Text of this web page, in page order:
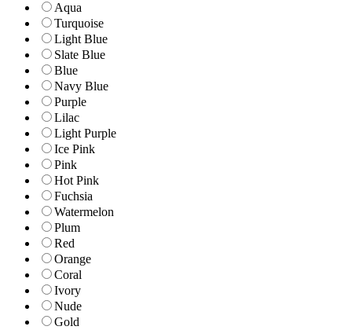
Aqua
Turquoise
Light Blue
Slate Blue
Blue
Navy Blue
Purple
Lilac
Light Purple
Ice Pink
Pink
Hot Pink
Fuchsia
Watermelon
Plum
Red
Orange
Coral
Ivory
Nude
Gold